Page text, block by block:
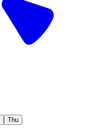
Thu